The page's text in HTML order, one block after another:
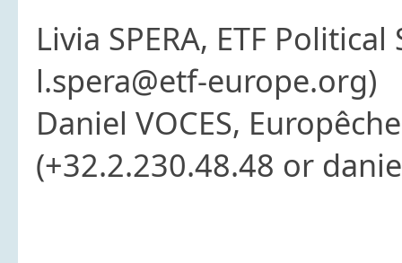
Livia SPERA, ETF
l.spera@etf-europe.org)
Daniel VOCES,
(+32.2.230.48.48 or